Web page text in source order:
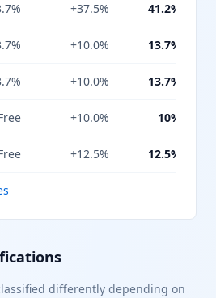
+37.5% 41.2%
+10.0% 13.7%
+10.0% 13.7%
+10.0% 10%
+12.5% 12.5%
differently depending on